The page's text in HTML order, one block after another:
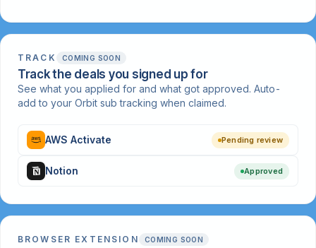
TRACK COMING SOON
Track the deals you signed up for
See what you applied for and what got approved. Auto-
add to your Orbit sub tracking when claimed.
AWS Activate Pending review
Notion Approved
BROWSER EXTENSION COMING SOON